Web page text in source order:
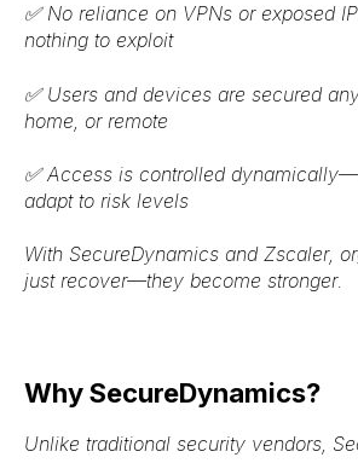
✅ No reliance on VPNs or exposed
nothing to exploit
✅ Users and devices are secured
home, or remote
✅Access is controlled dynamically
adapt to risk levels
With SecureDynamics and Zscaler,
just recover—they become stronger.
Why SecureDynamics?
Unlike traditional security vendors,